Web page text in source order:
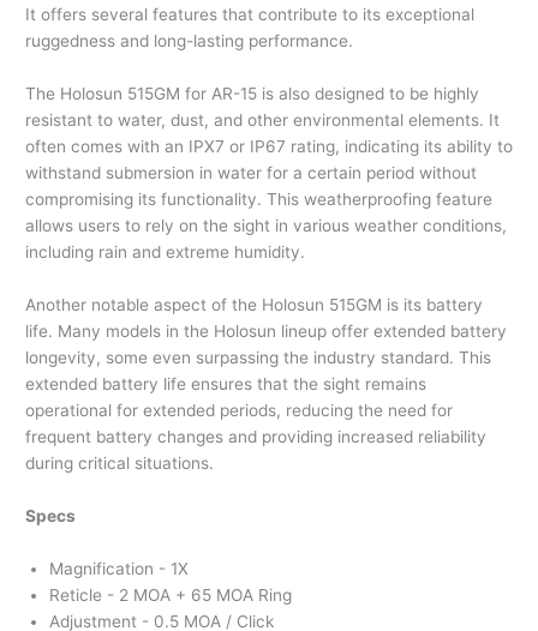
It offers several features that contribute to its exceptional
ruggedness and long-lasting performance.
The Holosun 515GM for AR-15 is also designed to be highly
resistant to water, dust, and other environmental elements. It
often comes with an IPX7 or IP67 rating, indicating its ability to
withstand submersion in water for a certain period without
compromising its functionality. This weatherproofing feature
allows users to rely on the sight in various weather conditions,
including rain and extreme humidity.
Another notable aspect of the Holosun 515GM is its battery
life. Many models in the Holosun lineup offer extended battery
longevity, some even surpassing the industry standard. This
extended battery life ensures that the sight remains
operational for extended periods, reducing the need for
frequent battery changes and providing increased reliability
during critical situations.
Specs
Magnification - 1X
Reticle - 2 MOA + 65 MOA Ring
Adjustment - 0.5 MOA / Click